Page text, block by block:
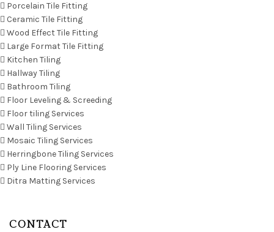
Porcelain Tile Fitting
Ceramic Tile Fitting
Wood Effect Tile Fitting
Large Format Tile Fitting
Kitchen Tiling
Hallway Tiling
Bathroom Tiling
Floor Leveling & Screeding
Floor tiling Services
Wall Tiling Services
Mosaic Tiling Services
Herringbone Tiling Services
Ply Line Flooring Services
Ditra Matting Services
CONTACT